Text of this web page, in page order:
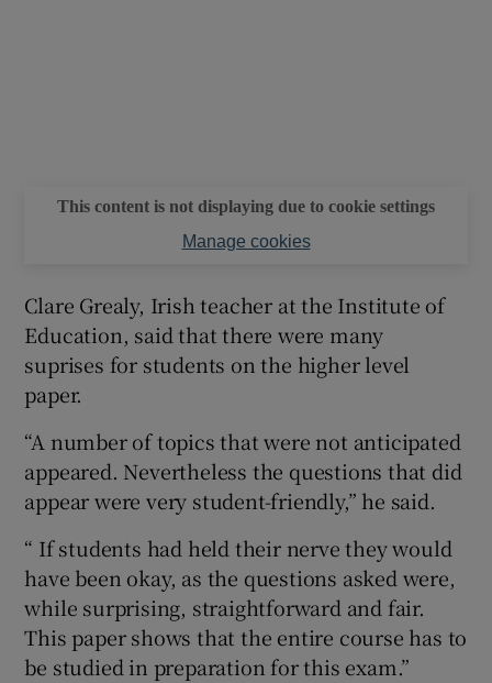
This content is not displaying due to cookie settings
Manage cookies
Clare Grealy, Irish teacher at the Institute of
Education, said that there were many
suprises for students on the higher level
paper.
“A number of topics that were not anticipated
appeared. Nevertheless the questions that did
appear were very student-friendly,” he said.
“ If students had held their nerve they would
have been okay, as the questions asked were,
while surprising, straightforward and fair.
This paper shows that the entire course has to
be studied in preparation for this exam.”